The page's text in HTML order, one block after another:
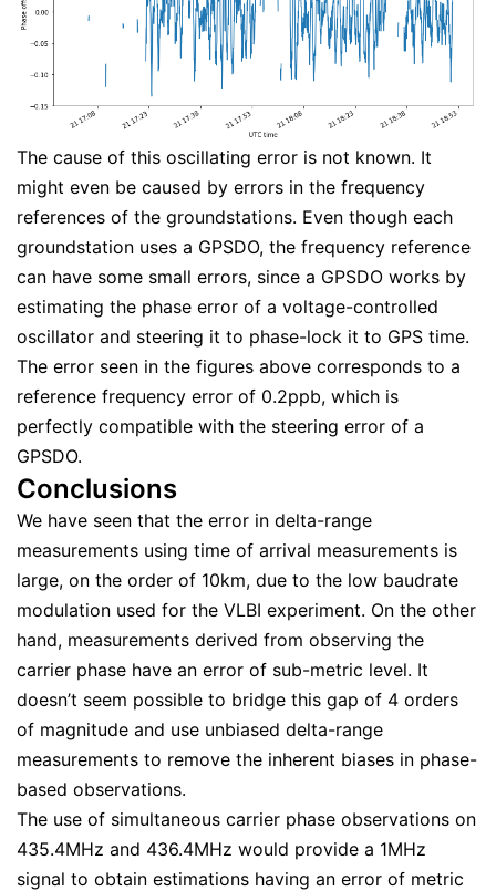
The cause of this oscillating error is not known. It
might even be caused by errors in the frequency
references of the groundstations. Even though each
groundstation uses a GPSDO, the frequency reference
can have some small errors, since a GPSDO works by
estimating the phase error of a voltage-controlled
oscillator and steering it to phase-lock it to GPS time.
The error seen in the figures above corresponds to a
reference frequency error of 0.2ppb, which is
perfectly compatible with the steering error of a
GPSDO.
Conclusions
We have seen that the error in delta-range
measurements using time of arrival measurements is
large, on the order of 10km, due to the low baudrate
modulation used for the VLBI experiment. On the other
hand, measurements derived from observing the
carrier phase have an error of sub-metric level. It
doesn’t seem possible to bridge this gap of 4 orders
of magnitude and use unbiased delta-range
measurements to remove the inherent biases in phase-
based observations.
The use of simultaneous carrier phase observations on
435.4MHz and 436.4MHz would provide a 1MHz
signal to obtain estimations having an error of metric